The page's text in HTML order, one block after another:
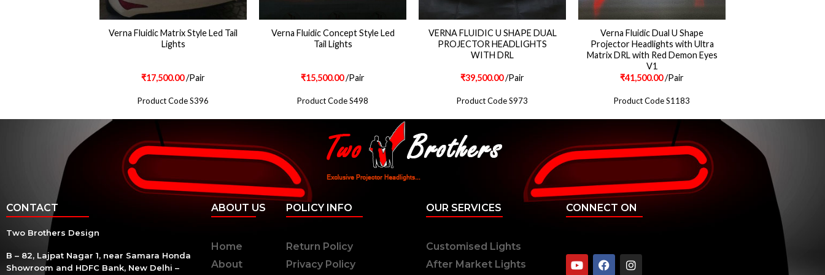
Verna Fluidic Matrix Style Led Tail
Lights
₹17,500.00/Pair
Product Code S396
Verna Fluidic Concept Style Led
Tail Lights
₹15,500.00/Pair
Product Code S498
VERNA FLUIDIC U SHAPE DUAL
PROJECTOR HEADLIGHTS
WITH DRL
₹39,500.00/Pair
Product Code S973
Verna Fluidic Dual U Shape
Projector Headlights with Ultra
Matrix DRL with Red Demon Eyes
V1
₹41,500.00/Pair
Product Code S1183
CONTACT
Two Brothers Design
B – 82, Lajpat Nagar 1, near Samara Honda
Showroom and HDFC Bank, New Delhi –
ABOUT US
Home
About
POLICY INFO
Return Policy
Privacy Policy
OUR SERVICES
Customised Lights
After Market Lights
CONNECT ON